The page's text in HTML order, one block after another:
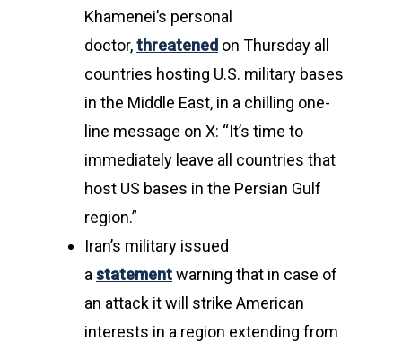
Khamenei’s personal
doctor,threatened on Thursday all
countries hosting U.S. military bases
in the Middle East, in a chilling one-
line message on X: “It’s time to
immediately leave all countries that
host US bases in the Persian Gulf
region.”
Iran’s military issued
a statementwarning that in case of
an attack it will strike American
interests in a region extending from